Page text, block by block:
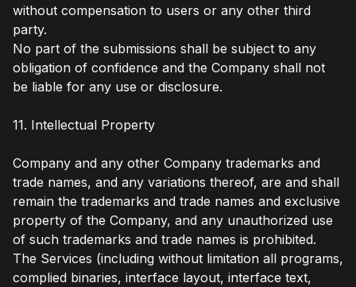
without compensation to users or any other third
party.
No part of the submissions shall be subject to any
obligation of confidence and the Company shall not
be liable for any use or disclosure.
11. Intellectual Property
Company and any other Company trademarks and
trade names, and any variations thereof, are and shall
remain the trademarks and trade names and exclusive
property of the Company, and any unauthorized use
of such trademarks and trade names is prohibited.
The Services (including without limitation all programs,
complied binaries, interface layout, interface text,